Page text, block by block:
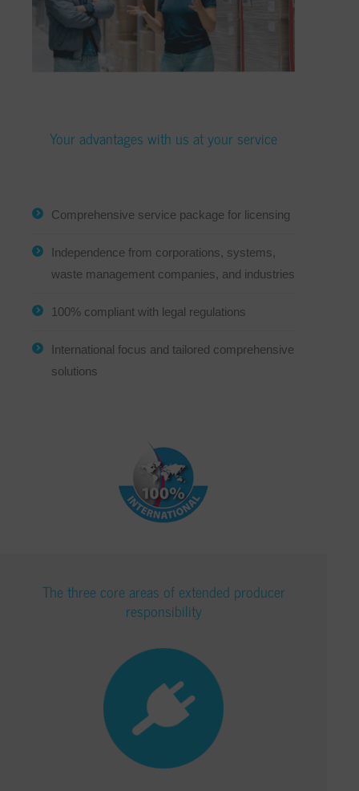
Your advantages with us at your service
Comprehensive service package for licensing
Independence from corporations, systems,
waste management companies, and industries
100% compliant with legal regulations
International focus and tailored comprehensive
solutions
The three core areas of extended producer
responsibility